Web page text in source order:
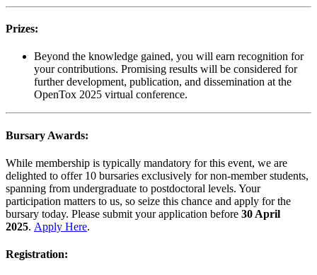
Prizes:
Beyond the knowledge gained, you will earn recognition for
your contributions. Promising results will be considered for
further development, publication, and dissemination at the
OpenTox 2025 virtual conference.
Bursary Awards:
While membership is typically mandatory for this event, we are
delighted to offer 10 bursaries exclusively for non-member students,
spanning from undergraduate to postdoctoral levels. Your
participation matters to us, so seize this chance and apply for the
bursary today. Please submit your application before 30 April
2025. Apply Here.
Registration: